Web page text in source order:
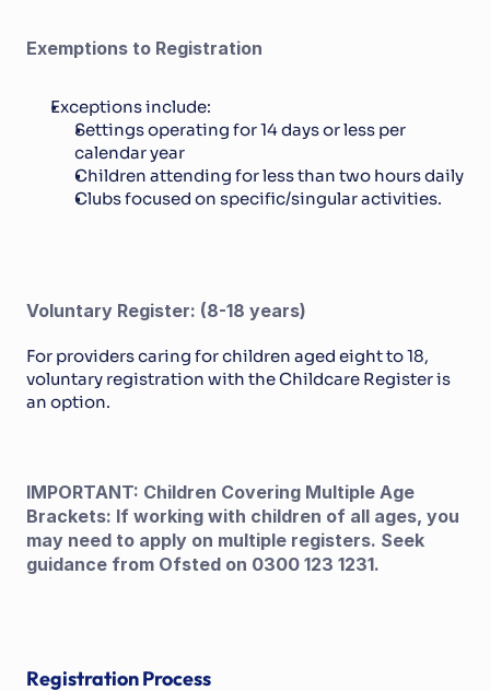
Exemptions to Registration
Exceptions include:
Settings operating for 14 days or less per
calendar year
Children attending for less than two hours daily
Clubs focused on specific/singular activities.
Voluntary Register: (8-18 years)
For providers caring for children aged eight to 18,
voluntary registration with the Childcare Register is
an option.
IMPORTANT: Children Covering Multiple Age
Brackets: If working with children of all ages, you
may need to apply on multiple registers. Seek
guidance from Ofsted on 0300 123 1231.
Registration Process